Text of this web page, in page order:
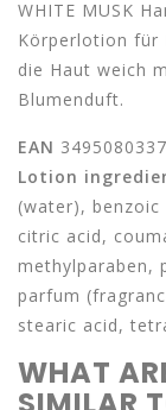
WHITE MUSK
Körperlotion für
die Haut weich
Blumenduft.
EAN
Lotion
(water),
citric acid,
methylparaben,
parfum
stearic acid,
WHAT